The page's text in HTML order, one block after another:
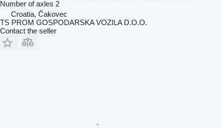
Number of axles 2
Croatia, Čakovec
TS PROM GOSPODARSKA VOZILA D.O.O.
Contact the seller